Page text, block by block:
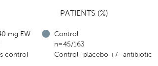
PATIENTS (%)
mg EW
control
Control
n=45/163
Control=placebo +/- antibiotic